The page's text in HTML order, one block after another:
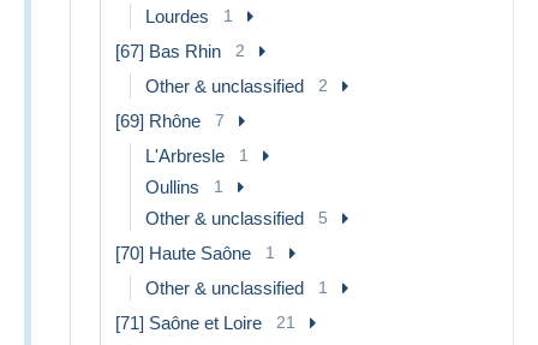
Lourdes 1
[67] Bas Rhin 2
Other & unclassified 2
[69] Rhône 7
L'Arbresle 1
Oullins 1
Other & unclassified 5
[70] Haute Saône 1
Other & unclassified 1
[71] Saône et Loire 21